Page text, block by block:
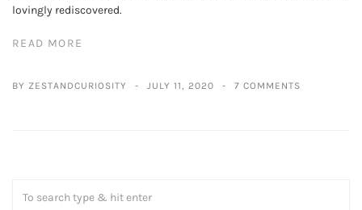
lovingly rediscovered.
READ MORE
BY ZESTANDCURIOSITY JULY 11, 2020 7 COMMENTS